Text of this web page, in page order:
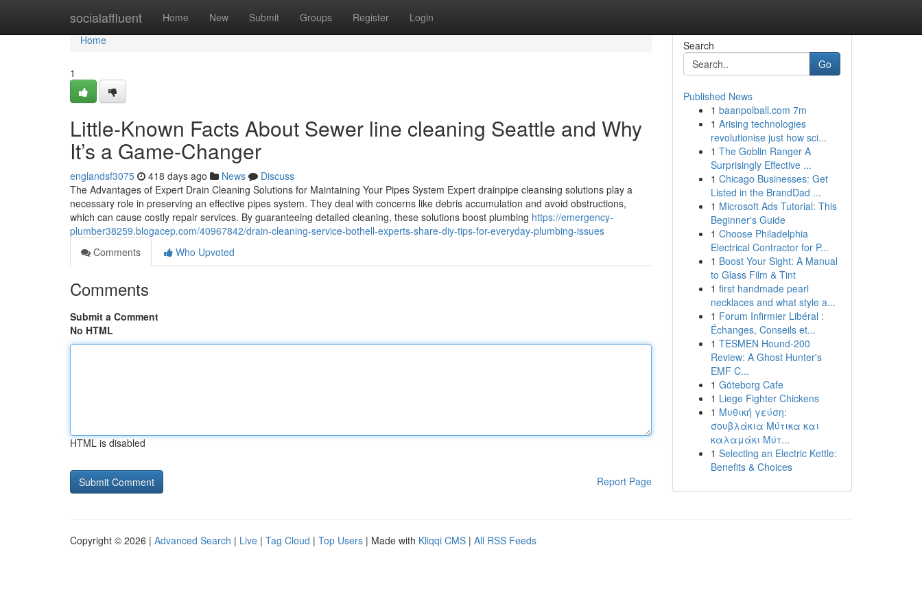
socialaffluent Home New Submit Groups Register Login
Home
Home
1
Little-Known Facts About Sewer line cleaning Seattle and Why
It’s a Game-Changer
englandsf3075 418 days ago News
Discuss
The Advantages of Expert Drain Cleaning Solutions for Maintaining Your Pipes System Expert drainpipe cleansing solutions play a
necessary role in preserving an effective pipes system. They deal with concerns like debris accumulation and avoid obstructions,
which can cause costly repair services. By guaranteeing detailed cleaning, these solutions boost plumbing https://emergency-
plumber38259.blogacep.com/40967842/drain-cleaning-service-bothell-experts-share-diy-tips-for-everyday-plumbing-issues
Comments
Who Upvoted
Comments
Submit a Comment
No HTML
HTML is disabled
Report Page
Search
Go
Published News
1 baanpolball.com 7m
1 Arising technologies
revolutionise just how sci...
1 The Goblin Ranger A
Surprisingly Effective ...
1 Chicago Businesses: Get
Listed in the BrandDad ...
1 Microsoft Ads Tutorial: This
Beginner's Guide
1 Choose Philadelphia
Electrical Contractor for P...
1 Boost Your Sight: A Manual
to Glass Film & Tint
1 first handmade pearl
necklaces and what style a...
1 Forum Infirmier Libéral :
Échanges, Conseils et...
1 TESMEN Hound-200
Review: A Ghost Hunter's
EMF C...
1 Göteborg Cafe
1 Liege Fighter Chickens
1 Μυθική γεύση:
σουβλάκια Μύτικα και
καλαμάκι Μύτ...
1 Selecting an Electric Kettle:
Benefits & Choices
Copyright © 2026 | Advanced Search | Live | Tag Cloud | Top Users | Made with Kliqqi CMS | All RSS Feeds